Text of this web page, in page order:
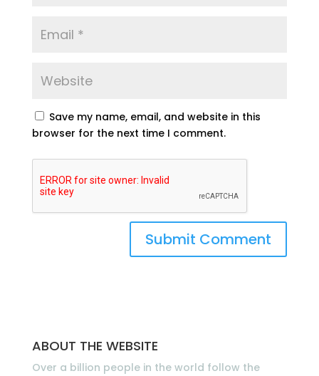
Save my name, email, and website in this
browser for the next time I comment.
ABOUT THE WEBSITE
Over a billion people in the world follow the